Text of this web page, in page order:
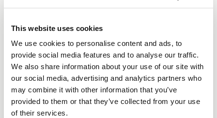
This website uses cookies
We use cookies to personalise content and ads, to
provide social media features and to analyse our traffic.
We also share information about your use of our site with
our social media, advertising and analytics partners who
may combine it with other information that you’ve
provided to them or that they’ve collected from your use
of their services.
stands as a beacon of what can be
achieved with a blend of passion,
perseverance, and financial support. As
the regional Business Support Partner for
Start-Up Loans in the North East, BEF is
ready to champion the region’s
visionaries with the funding and support
they need to begin, expand, and flourish.”